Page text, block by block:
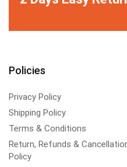
Policies
Privacy Policy
Shipping Policy
Terms & Conditions
Return, Refunds &
Policy